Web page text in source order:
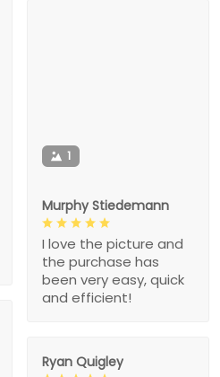
1
Murphy Stiedemann
I love the picture and
the purchase has
been very easy, quick
and efficient!
Ryan Quigley